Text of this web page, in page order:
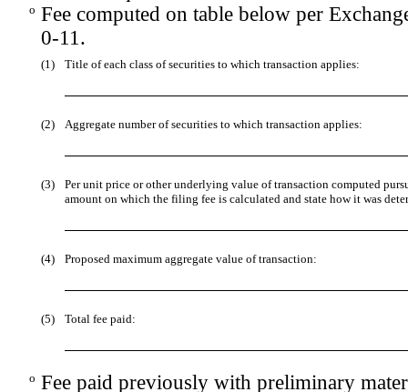
o Fee computed on table below per
0-11.
(1) Title of each class of securities to which transaction applies:
(2) Aggregate number of securities to which transaction applies:
(3)
Per unit price or other underlying value of transaction computed
amount on which the filing fee is calculated and state how it was
(4) Proposed maximum aggregate value of transaction:
(5) Total fee paid:
o Fee paid previously with preliminary